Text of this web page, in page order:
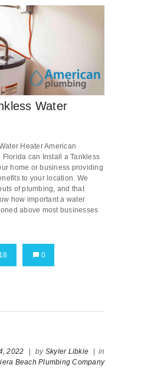
Water
Heater American
Florida can Install a Tankless
home or business providing
to your location. We
of plumbing, and that
how important a water
above most businesses
18 0
2022 | by Skyler Libkie | in
Beach Plumbing Company